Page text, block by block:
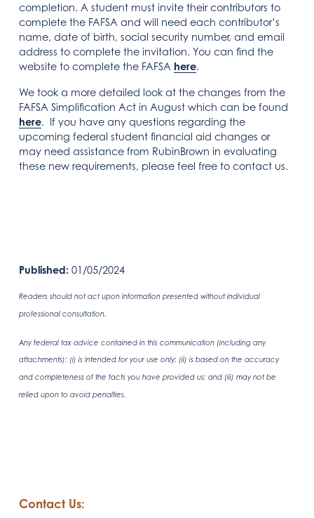
completion. A student must invite their contributors to
complete the FAFSA and will need each contributor’s
name, date of birth, social security number, and email
address to complete the invitation. You can find the
website to complete the FAFSA here.
We took a more detailed look at the changes from the
FAFSA Simplification Act in August which can be found
here. If you have any questions regarding the
upcoming federal student financial aid changes or
may need assistance from RubinBrown in evaluating
these new requirements, please feel free to contact us.
Published: 01/05/2024
Readers should not act upon information presented without individual
professional consultation.
Any federal tax advice contained in this communication (including any
attachments): (i) is intended for your use only; (ii) is based on the accuracy
and completeness of the facts you have provided us; and (iii) may not be
relied upon to avoid penalties.
Contact Us: